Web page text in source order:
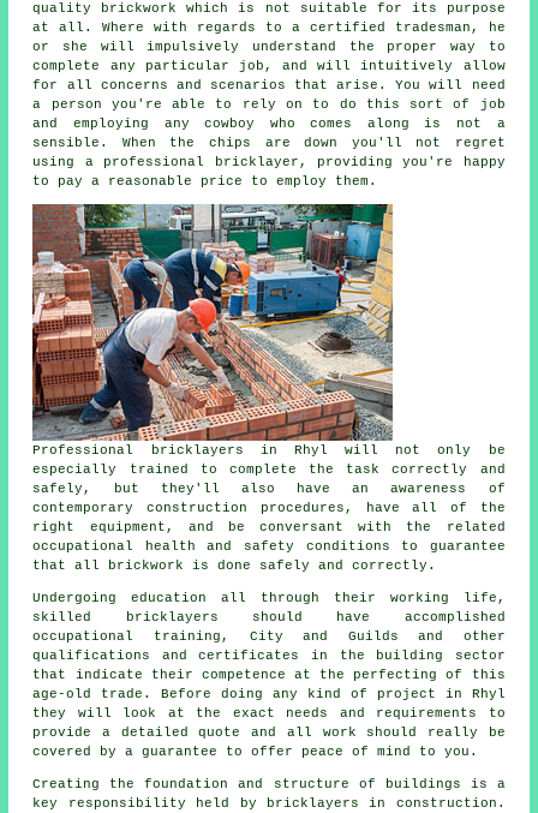
quality brickwork which is not suitable for its purpose
at all. Where with regards to a certified tradesman, he
or she will impulsively understand the proper way to
complete any particular job, and will intuitively allow
for all concerns and scenarios that arise. You will need
a person you're able to rely on to do this sort of job
and employing any cowboy who comes along is not a
sensible. When the chips are down you'll not regret
using a professional bricklayer, providing you're happy
to pay a reasonable price to employ them.
Professional bricklayers in Rhyl will not only be
especially trained to complete the task correctly and
safely, but they'll also have an awareness of
contemporary construction procedures, have all of the
right equipment, and be conversant with the related
occupational health and safety conditions to guarantee
that all brickwork is done safely and correctly.
Undergoing education all through their working life,
skilled bricklayers should have accomplished
occupational training, City and Guilds and other
qualifications and certificates in the building sector
that indicate their competence at the perfecting of this
age-old trade. Before doing any kind of project in Rhyl
they will look at the exact needs and requirements to
provide a detailed quote and all work should really be
covered by a guarantee to offer peace of mind to you.
Creating the foundation and structure of buildings is a
key responsibility held by bricklayers in construction.